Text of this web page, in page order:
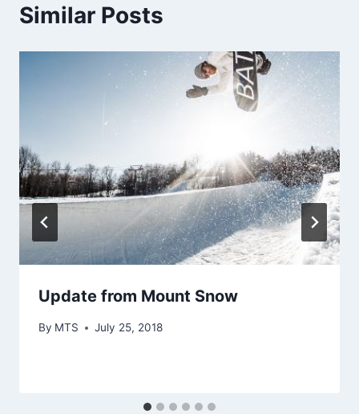
Similar Posts
Update from Mount Snow
By MTS July 25, 2018